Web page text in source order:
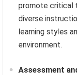
promote critical
diverse
learning styles
environment.
Assessment